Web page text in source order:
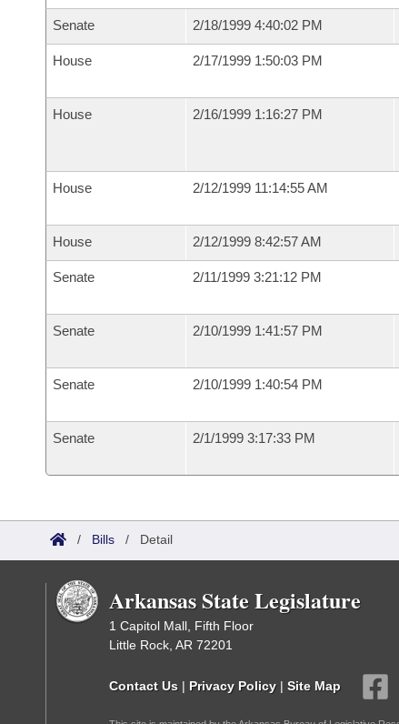
Senate 2/18/1999 4:40:02 PM
House 2/17/1999 1:50:03 PM
House 2/16/1999 1:16:27 PM
House 2/12/1999 11:14:55 AM
House 2/12/1999 8:42:57 AM
Senate 2/11/1999 3:21:12 PM
Senate 2/10/1999 1:41:57 PM
Senate 2/10/1999 1:40:54 PM
Senate 2/1/1999 3:17:33 PM
/ Bills / Detail
Arkansas State Legislature
1 Capitol Mall, Fifth Floor
Little Rock, AR 72201
Contact Us | Privacy Policy | Site Map